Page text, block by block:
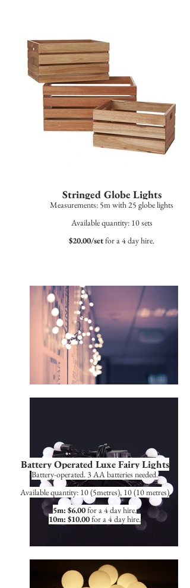
Stringed Globe Lights
Measurements: 5m with 25 globe lights
Available quantity: 10 sets
$20.00/setfor a 4 day hire.
Battery Operated Luxe Fairy Lights
Battery-operated. 3 AA batteries needed.
Available quantity: 10 (5metres), 10 (10 metres)
5m: $6.00for a 4 day hire.
10m: $10.00for a 4 day hire.